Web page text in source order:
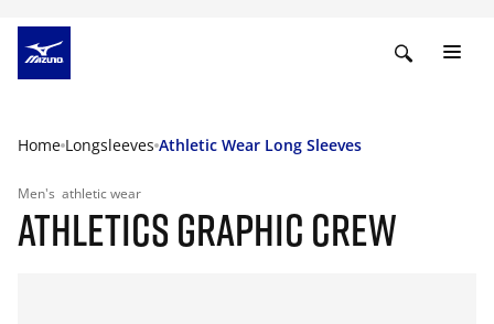
Home Longsleeves Athletic Wear Long Sleeves
Men's athletic wear
ATHLETICS GRAPHIC CREW